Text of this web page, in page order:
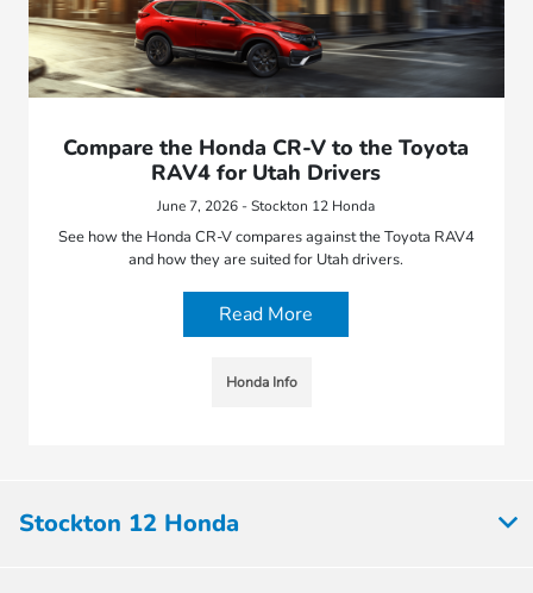
Compare the Honda CR-V to the Toyota
RAV4 for Utah Drivers
June 7, 2026 - Stockton 12 Honda
See how the Honda CR-V compares against the Toyota RAV4
and how they are suited for Utah drivers.
Read More
Honda Info
Stockton 12 Honda